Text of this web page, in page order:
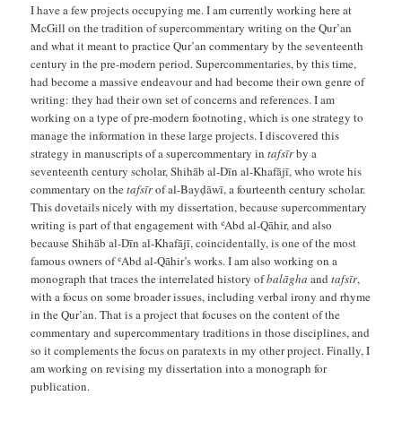
I have a few projects occupying me. I am currently working here at
McGill on the tradition of supercommentary writing on the Qur’an
and what it meant to practice Qur’an commentary by the seventeenth
century in the pre-modern period. Supercommentaries, by this time,
had become a massive endeavour and had become their own genre of
writing: they had their own set of concerns and references. I am
working on a type of pre-modern footnoting, which is one strategy to
manage the information in these large projects. I discovered this
strategy in manuscripts of a supercommentary intafsīrby a
seventeenth century scholar, Shihāb al-Dīn al-Khafājī, who wrote his
commentary on thetafsīrof al-Bayḍāwī, a fourteenth century scholar.
This dovetails nicely with my dissertation, because supercommentary
writing is part of that engagement with ʿAbd al-Qāhir, and also
because Shihāb al-Dīn al-Khafājī, coincidentally, is one of the most
famous owners of ʿAbd al-Qāhir’s works. I am also working on a
monograph that traces the interrelated history ofbalāgha andtafsīr,
with a focus on some broader issues, including verbal irony and rhyme
in the Qur’an. That is a project that focuses on the content of the
commentary and supercommentary traditions in those disciplines, and
so it complements the focus on paratexts in my other project. Finally, I
am working on revising my dissertation into a monograph for
publication.